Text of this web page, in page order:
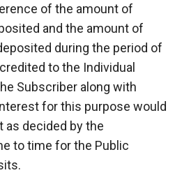
of the amount of
and the amount of
during the period of
to the Individual
Subscriber along with
for this purpose would
as decided by the
to time for the Public